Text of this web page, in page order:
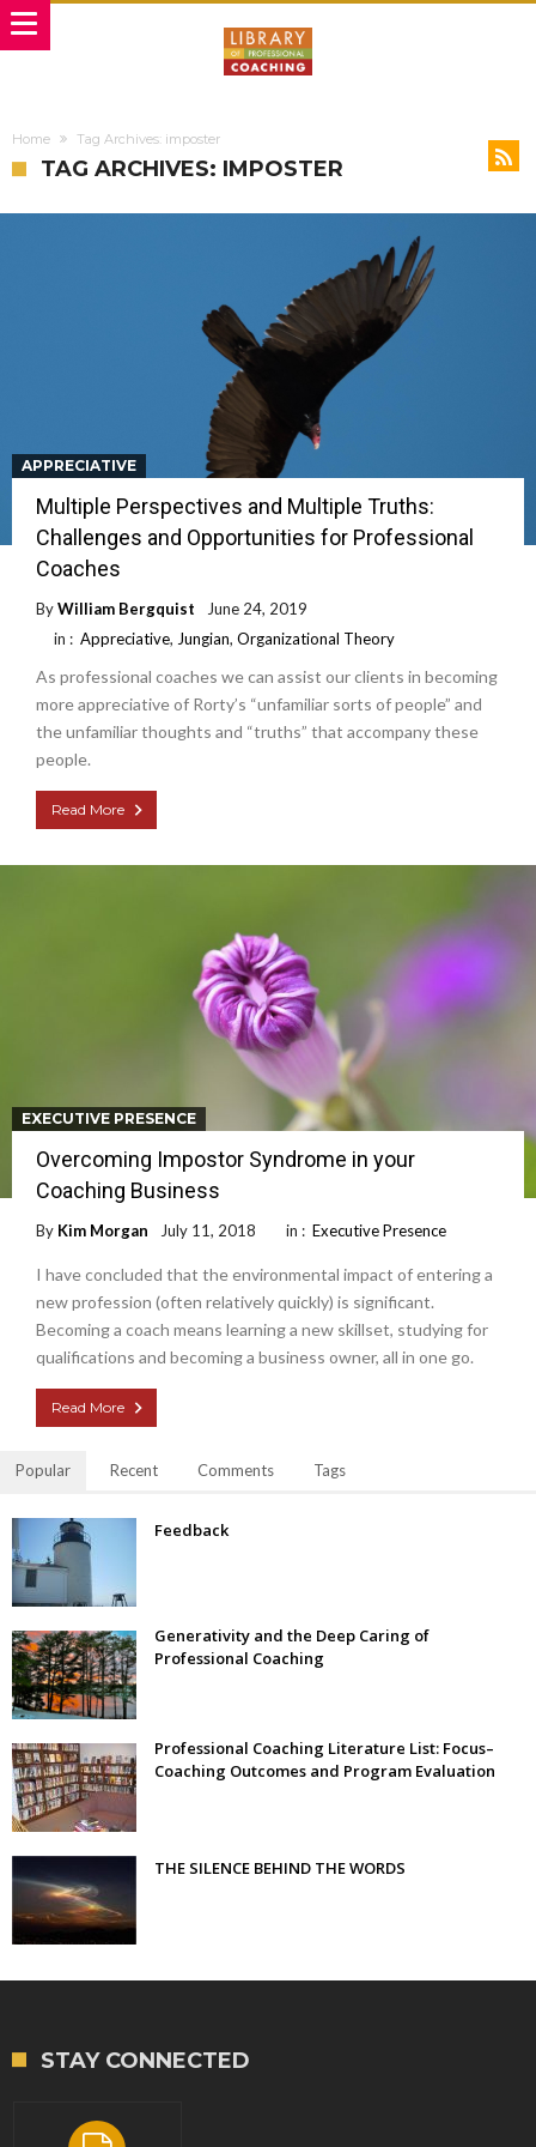
Home Tag Archives: imposter
TAG ARCHIVES: IMPOSTER
APPRECIATIVE
Multiple Perspectives and Multiple Truths:
Challenges and Opportunities for Professional
Coaches
ByWilliam Bergquist
June 24, 2019
in : Appreciative, Jungian, Organizational Theory
As professional coaches we can assist our clients in becoming
more appreciative of Rorty’s “unfamiliar sorts of people” and
the unfamiliar thoughts and “truths” that accompany these
people.
Read More
EXECUTIVE PRESENCE
Overcoming Impostor Syndrome in your
Coaching Business
By Kim Morgan July 11, 2018 in : Executive Presence
I have concluded that the environmental impact of entering a
new profession (often relatively quickly) is significant.
Becoming a coach means learning a new skillset, studying for
qualifications and becoming a business owner, all in one go.
Read More
Popular Recent Comments Tags
Feedback
Generativity and the Deep Caring of
Professional Coaching
Professional Coaching Literature List: Focus–
Coaching Outcomes and Program Evaluation
THE SILENCE BEHIND THE WORDS
STAY CONNECTED